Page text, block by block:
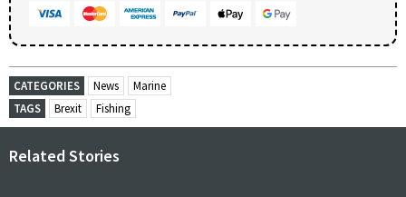
CATEGORIES News
Marine
TAGS
Brexit Fishing
Related Stories